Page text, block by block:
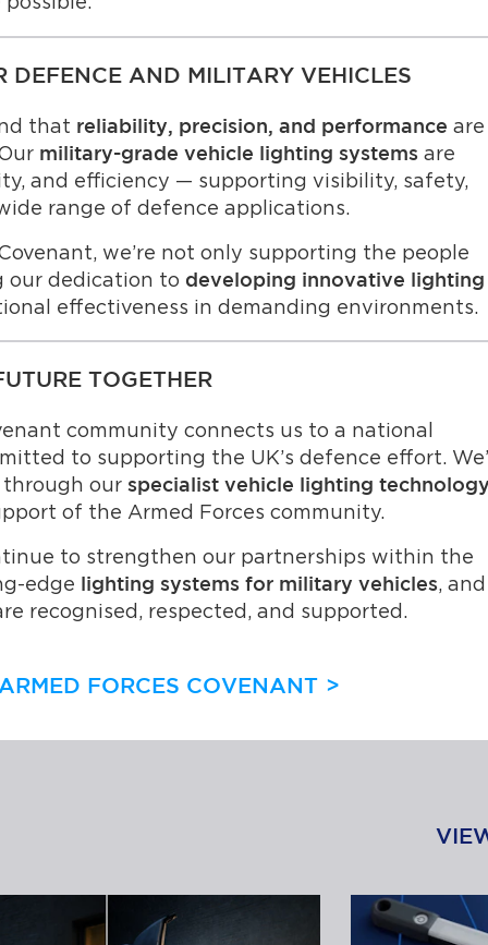
DEFENCE AND MILITARY VEHICLES
that reliability, precision, and performance are
military-grade vehicle lighting systems are
and efficiency — supporting visibility, safety,
range of defence applications.
we’re not only supporting the people
our dedication to developing innovative lighting
effectiveness in demanding environments.
TOGETHER
community connects us to a national
to supporting the UK’s defence effort.
our specialist vehicle lighting technology
of the Armed Forces community.
to strengthen our partnerships within the
edge
lighting systems for military vehicles, and
recognised, respected, and supported.
FORCES COVENANT